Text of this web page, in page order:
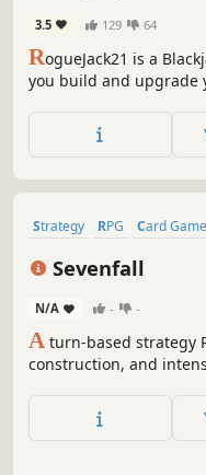
3.5 129 64
RogueJack21 is a
you build and upgrade
casinos and take
mafia ruling Noir City
Strategy RPG Card Game
Sevenfall
N/A - -
A turn-based strategy
construction, and
keys, and face Ulthar,
every choice shapes